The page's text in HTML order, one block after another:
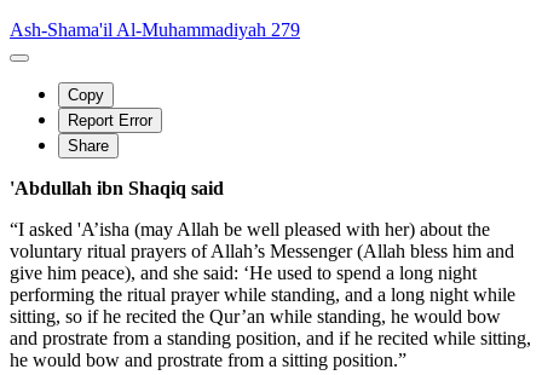
Ash-Shama'il Al-Muhammadiyah 279
Copy
Report Error
Share
'Abdullah ibn Shaqiq said
“I asked 'A’isha (may Allah be well pleased with her) about the
voluntary ritual prayers of Allah’s Messenger (Allah bless him and
give him peace), and she said: ‘He used to spend a long night
performing the ritual prayer while standing, and a long night while
sitting, so if he recited the Qur’an while standing, he would bow
and prostrate from a standing position, and if he recited while sitting,
he would bow and prostrate from a sitting position.”